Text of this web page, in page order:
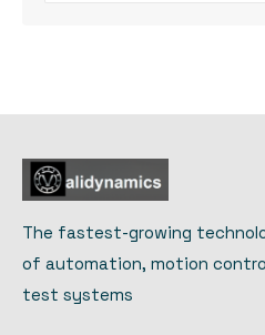
The fastest-growing
of automation, motion
test systems